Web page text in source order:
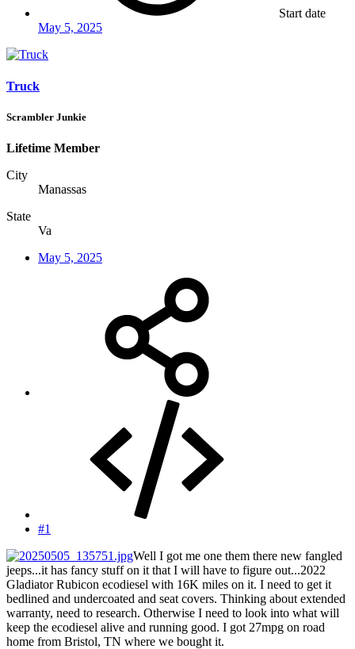
Start date
May 5, 2025
Truck
Scrambler Junkie
Lifetime Member
City
Manassas
State
Va
May 5, 2025
#1
Well I got me one them there new fangled
jeeps...it has fancy stuff on it that I will have to figure out...2022
Gladiator Rubicon ecodiesel with 16K miles on it. I need to get it
bedlined and undercoated and seat covers. Thinking about extended
warranty, need to research. Otherwise I need to look into what will
keep the ecodiesel alive and running good. I got 27mpg on road
home from Bristol, TN where we bought it.